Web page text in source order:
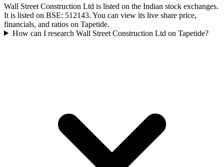
Wall Street Construction Ltd is listed on the Indian stock exchanges.
It is listed on BSE: 512143. You can view its live share price,
financials, and ratios on Tapetide.
How can I research Wall Street Construction Ltd on Tapetide?